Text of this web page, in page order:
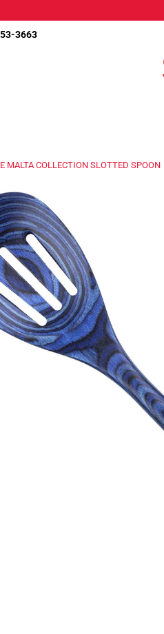
3663
MALTA COLLECTION SLOTTED SPOON